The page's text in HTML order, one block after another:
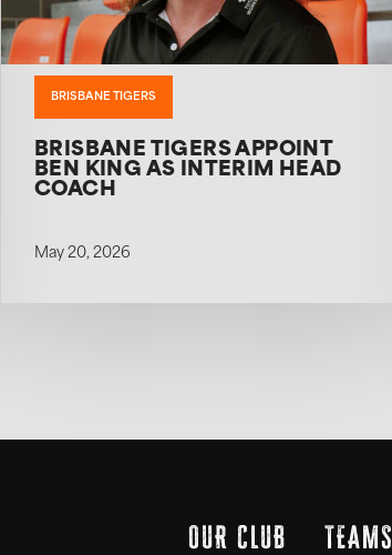
BRISBANE TIGERS
BRISBANE TIGERS APPOINT
BEN KING AS INTERIM HEAD
COACH
May 20, 2026
OUR CLUB TEAMS